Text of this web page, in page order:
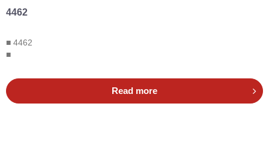
4462
■ 4462
■
Read more